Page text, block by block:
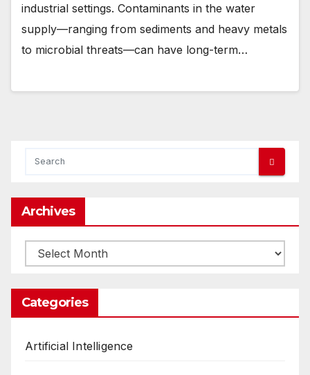
industrial settings. Contaminants in the water
supply—ranging from sediments and heavy metals
to microbial threats—can have long-term…
Archives
Archives
Categories
Artificial Intelligence